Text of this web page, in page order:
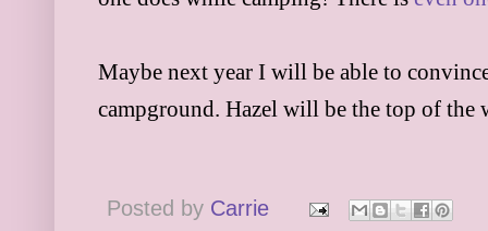
Maybe next year I will be able to
campground. Hazel will be the top of
Posted by Carrie